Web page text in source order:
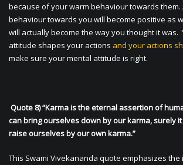
because of your warm behaviour towards them.
behaviour towards you will become positive as
will actually become the way you thought it was.
attitude shapes your actions and your actions
make sure your mental attitude is right.
Quote 8) “Karma is the eternal assertion of
can bring ourselves down by our karma, surely
raise ourselves by our own karma.”
This Swami Vivekananda quote emphasizes